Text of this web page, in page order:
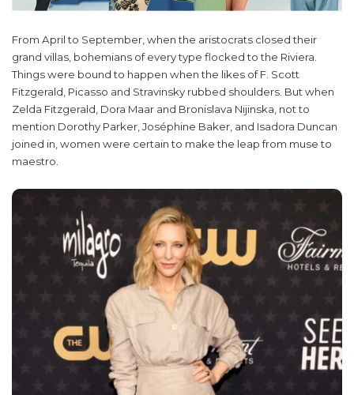
From April to September, when the aristocrats closed their
grand villas, bohemians of every type flocked to the Riviera.
Things were bound to happen when the likes of F. Scott
Fitzgerald, Picasso and Stravinsky rubbed shoulders. But when
Zelda Fitzgerald, Dora Maar and Bronislava Nijinska, not to
mention Dorothy Parker, Joséphine Baker, and Isadora Duncan
joined in, women were certain to make the leap from muse to
maestro.